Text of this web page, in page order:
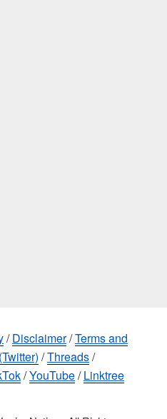
/Disclaimer/Terms and
/Threads/
/YouTube/Linktree